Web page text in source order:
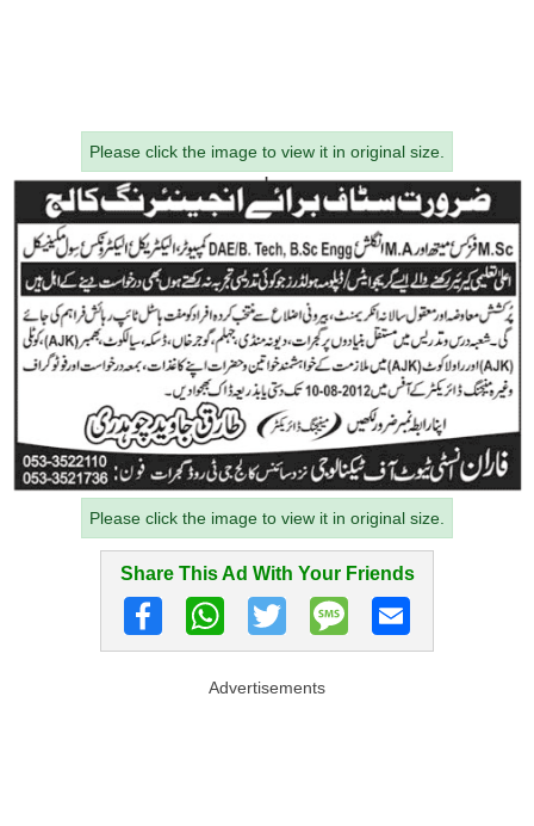
Please click the image to view it in original size.
Please click the image to view it in original size.
Share This Ad With Your Friends
Advertisements